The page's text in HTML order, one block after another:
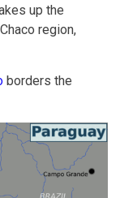
up the
region,
borders the